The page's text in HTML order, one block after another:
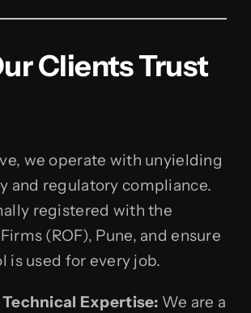
Clients Trust
we operate with unyielding
and regulatory compliance.
registered with the
(ROF), Pune, and ensure
is used for every job.
Technical Expertise: We are a